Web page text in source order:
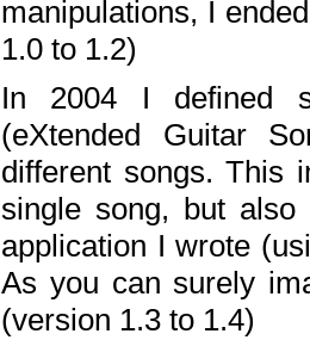
manipulations, I
1.0 to 1.2)
In 2004 I defined
(eXtended Guitar
different songs. This
single song, but
application I wrote
As you can surely
(version 1.3 to 1.4)